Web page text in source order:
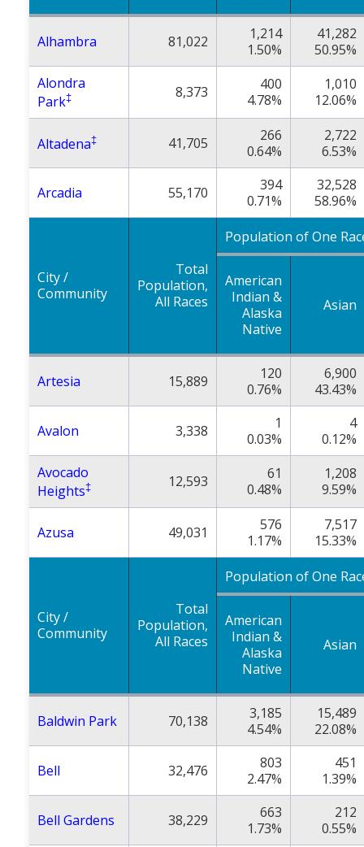
Alhambra 81,022
1,214
1.50%
41,282
50.95%
Alondra
Park‡ 8,373
400
4.78%
1,010
12.06%
Altadena‡ 41,705
266
0.64%
2,722
6.53%
Arcadia 55,170
394
0.71%
32,528
58.96%
City /
Community
Total
Population,
All Races
Population of One
American
Indian &
Alaska
Native
Asian
Artesia 15,889
120
0.76%
6,900
43.43%
Avalon 3,338
1
0.03%
4
0.12%
Avocado
Heights‡ 12,593
61
0.48%
1,208
9.59%
Azusa 49,031
576
1.17%
7,517
15.33%
City /
Community
Total
Population,
All Races
Population of One
American
Indian &
Alaska
Native
Asian
Baldwin Park 70,138
3,185
4.54%
15,489
22.08%
Bell 32,476
803
2.47%
451
1.39%
Bell Gardens 38,229
663
1.73%
212
0.55%